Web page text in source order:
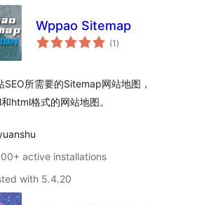
Wppao Sitemap
(1 total
ratings
)
SEO所需要的Sitemap网站地图，
html格式的网站地图。
active installations
with 5.4.20